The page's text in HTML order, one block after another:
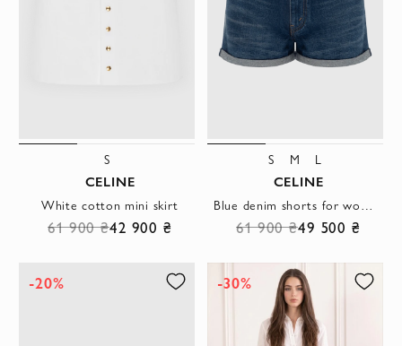
S
CELINE
White cotton mini skirt
61 900 ₴42 900 ₴
S M L
CELINE
61 900 ₴49 500 ₴
-20% -30%